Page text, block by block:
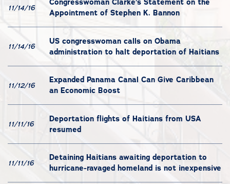
11/14/16
Congresswoman Clarke’s Statement on the
Appointment of Stephen K. Bannon
11/14/16
US congresswoman calls on Obama
administration to halt deportation of Haitians
11/12/16
Expanded Panama Canal Can Give Caribbean
an Economic Boost
11/11/16
Deportation flights of Haitians from USA
resumed
11/11/16
Detaining Haitians awaiting deportation to
hurricane-ravaged homeland is not inexpensive